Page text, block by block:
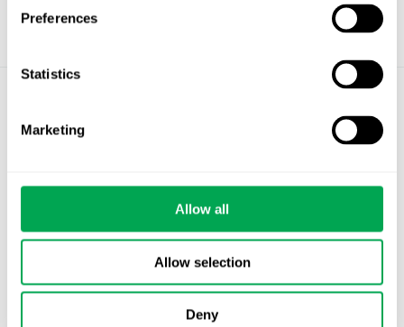
Preferences
Statistics
Marketing
Allow all
Allow selection
Deny
Cookies
Stockholm – Chandigarh – Copenhagen –
Helsinki – Oslo